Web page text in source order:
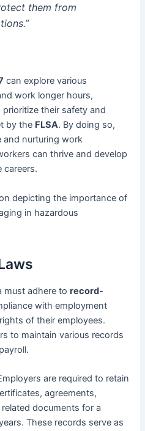
them from
can explore various
work longer hours,
their safety and
by the FLSA. By doing so,
and nurturing work
can thrive and develop
careers.
depicting the importance of
in hazardous
must adhere torecord-
with employment
of their employees.
to maintain various records
are required to retain
agreements,
documents for a
These records serve as